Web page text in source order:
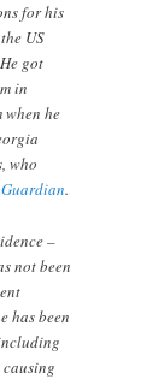
for his
US
got
in
he
who
.
–
not been
has been